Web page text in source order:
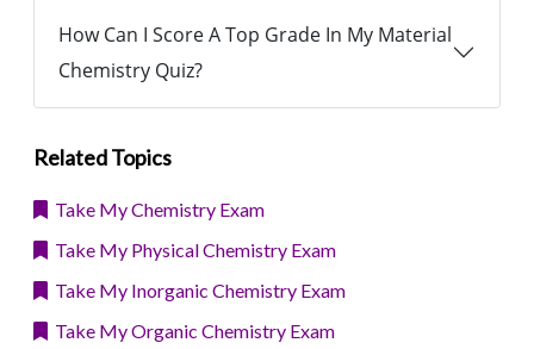
How Can I Score A Top Grade In My Material
Chemistry Quiz?
Related Topics
Take My Chemistry Exam
Take My Physical Chemistry Exam
Take My Inorganic Chemistry Exam
Take My Organic Chemistry Exam